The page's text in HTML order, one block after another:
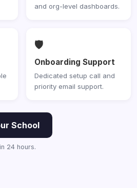
and org-level dashboards.
🛡️
Onboarding Support
Dedicated setup call and
priority email support.
School
24 hours.